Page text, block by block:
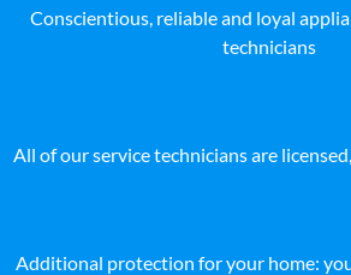
Conscientious, reliable and loyal
technicians
All of our service technicians are
Additional protection for your home: